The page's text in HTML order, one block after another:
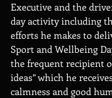
Executive and the
day activity including
efforts he makes to
Sport and Wellbeing
the frequent recipient
ideas” which he
calmness and good